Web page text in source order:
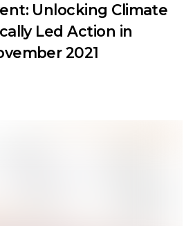
Unlocking Climate
Led Action in
2021